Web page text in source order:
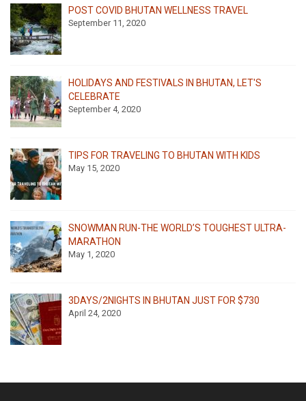
POST COVID BHUTAN WELLNESS TRAVEL
September 11, 2020
HOLIDAYS AND FESTIVALS IN BHUTAN, LET'S
CELEBRATE
September 4, 2020
TIPS FOR TRAVELING TO BHUTAN WITH KIDS
May 15, 2020
SNOWMAN RUN-THE WORLD’S TOUGHEST ULTRA-
MARATHON
May 1, 2020
3DAYS/2NIGHTS IN BHUTAN JUST FOR $730
April 24, 2020